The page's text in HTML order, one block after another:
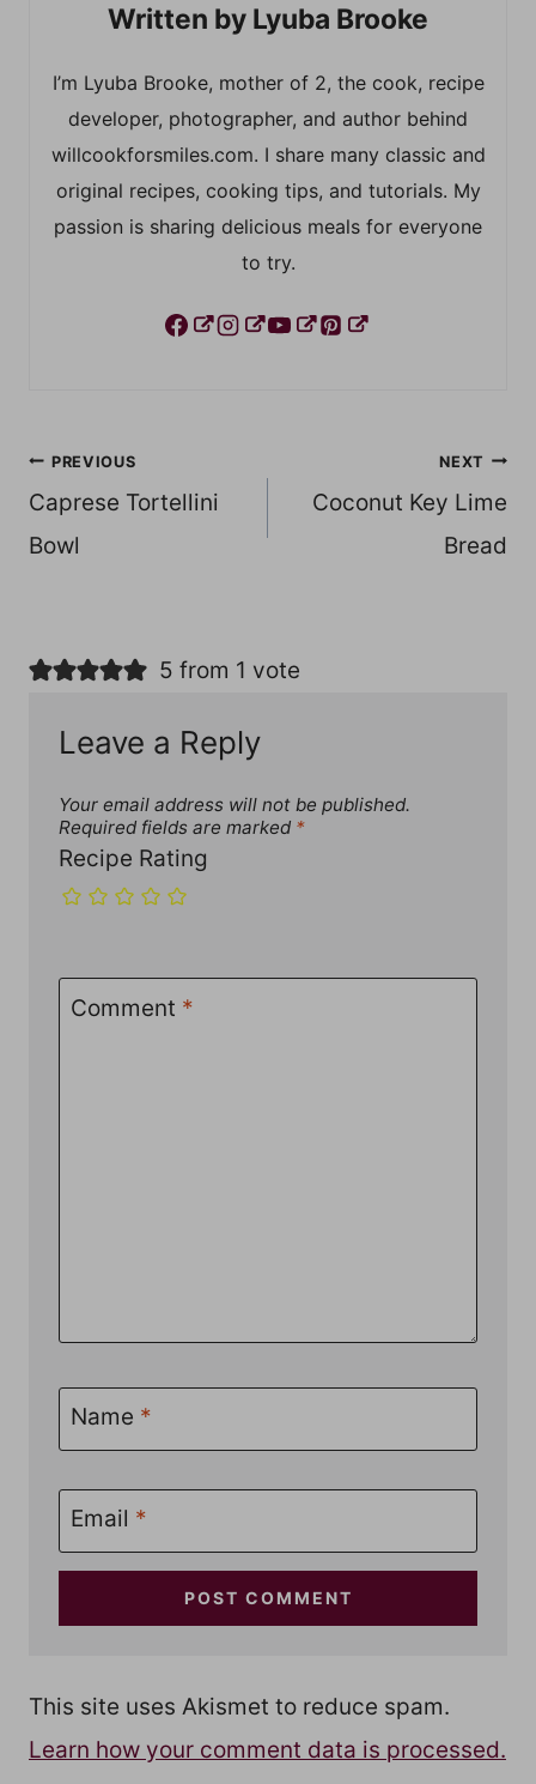
Lyuba Brooke
I’m Lyuba Brooke, mother of 2, the cook, recipe
developer, photographer, and author behind
willcookforsmiles.com. I share many classic and
original recipes, cooking tips, and tutorials. My
passion is sharing delicious meals for everyone
to try.
Post
navigation
PREVIOUS
Caprese Tortellini
Bowl
NEXT
Coconut Key Lime
Bread
5 from 1 vote
Leave a Reply
Your email address will not be published.
Required fields are marked *
Recipe Rating
Comment *
Name *
Email *
This site uses Akismet to reduce spam.
Learn how your comment data is processed.